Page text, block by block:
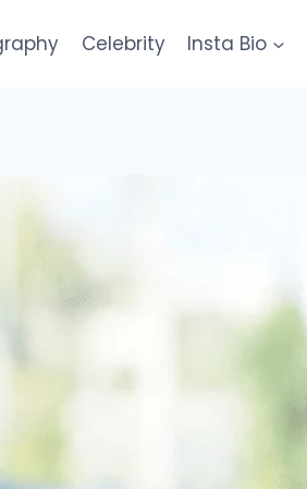
Celebrity Insta Bio